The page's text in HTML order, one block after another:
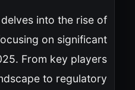
into the rise of
on significant
From key players
to regulatory